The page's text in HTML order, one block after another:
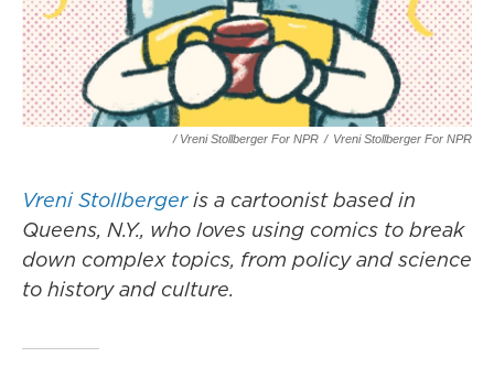
/ Vreni Stollberger For NPR / Vreni Stollberger For NPR
Vreni Stollbergeris a cartoonist based in
Queens, N.Y., who loves using comics to break
down complex topics, from policy and science
to history and culture.